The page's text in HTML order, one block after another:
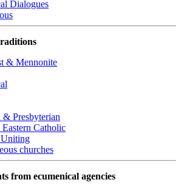
Dialogues
& Mennonite
& Presbyterian
Catholic
churches
from ecumenical agencies